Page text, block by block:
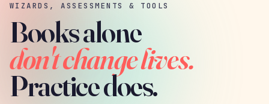
WIZARDS, ASSESSMENTS & TOOLS
Books alone
don't change lives.
Practice does.